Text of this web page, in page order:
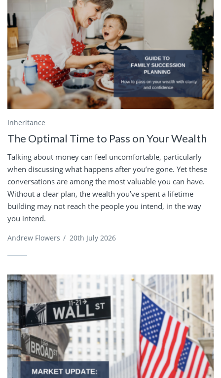
Inheritance
The Optimal Time to Pass on Your Wealth
Talking about money can feel uncomfortable, particularly
when discussing what happens after you’re gone. Yet these
conversations are among the most valuable you can have.
Without a clear plan, the wealth you’ve spent a lifetime
building may not reach the people you intend, in the way
you intend.
Andrew Flowers / 20th July 2026